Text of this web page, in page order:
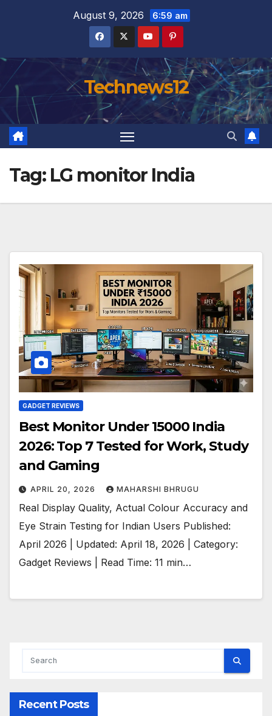
August 9, 2026 6:59 am
Technews12
Tag: LG monitor India
GADGET REVIEWS
Best Monitor Under 15000 India
2026: Top 7 Tested for Work, Study
and Gaming
APRIL 20, 2026 MAHARSHI BHRUGU
Real Display Quality, Actual Colour Accuracy and
Eye Strain Testing for Indian Users Published:
April 2026 | Updated: April 18, 2026 | Category:
Gadget Reviews | Read Time: 11 min…
Recent Posts